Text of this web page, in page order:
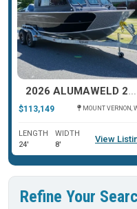
2026 ALUMAWELD 22 INTRUDER HT
$113,149 MOUNT VERNON,
LENGTH
24'
WIDTH
8'
View
Refine Your